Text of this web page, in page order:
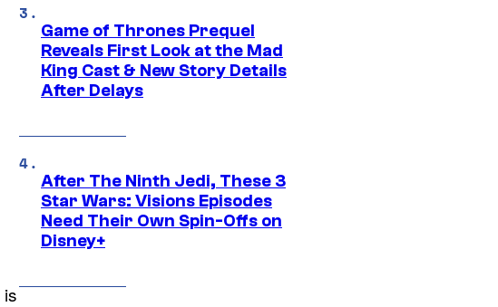
is
Game of Thrones Prequel
Reveals First Look at the Mad
King Cast & New Story Details
After Delays
After The Ninth Jedi, These 3
Star Wars: Visions Episodes
Need Their Own Spin-Offs on
Disney+